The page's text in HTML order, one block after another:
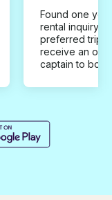
Found one you
rental inquiry
preferred trip
receive an
captain to